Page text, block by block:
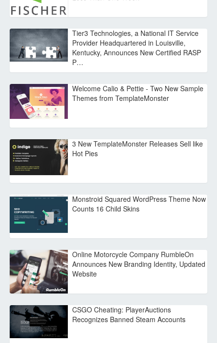
Tier3 Technologies, a National IT Service
Provider Headquartered in Louisville,
Kentucky, Announces New Certified RASP
P…
Welcome Calio & Pettie - Two New Sample
Themes from TemplateMonster
3 New TemplateMonster Releases Sell like
Hot Pies
Monstroid Squared WordPress Theme Now
Counts 16 Child Skins
Online Motorcycle Company RumbleOn
Announces New Branding Identity, Updated
Website
CSGO Cheating: PlayerAuctions
Recognizes Banned Steam Accounts